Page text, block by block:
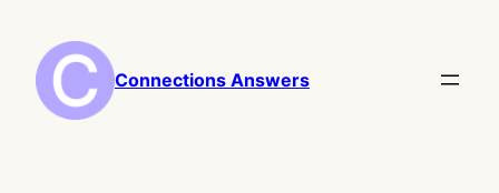
content
Connections Answers